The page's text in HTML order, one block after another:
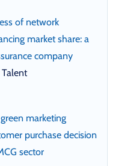
of network
market share: a
company
Talent
marketing
purchase decision
sector